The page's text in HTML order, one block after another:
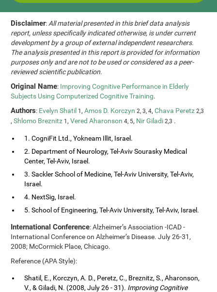
Disclaimer: All material presented in this brief data analysis
report, unless specifically indicated otherwise, is under current
development by a group of external independent researchers.
The analysis presented in this report is provided for information
purposes only and are not to be used or considered as a peer-
reviewed scientific publication.
Original Name: Improving Cognitive Performance in Elderly
Subjects Using Computerized Cognitive Training.
Authors: Evelyn Shatil 1,Amos D. Korczyn 2, 3, 4,Chava Peretz 2,3
,Shlomo Breznitz 1,Vered Aharonson 4, 5, Nir Giladi 2,3 .
1. CogniFit Ltd., Yokneam Illit, Israel.
2. Department of Neurology, Tel-Aviv Sourasky Medical
Center, Tel-Aviv, Israel.
3. Sackler School of Medicine, Tel-Aviv University, Tel-Aviv,
Israel.
4. NextSig, Israel.
5. School of Engineering, Tel-Aviv University, Tel-Aviv, Israel.
International Conference: Alzheimer’s Association -ICAD -
International Conference on Alzheimer’s Disease. July 26-31,
2008; McCormick Place, Chicago.
Reference (APA Style):
Shatil, E., Korczyn, A. D., Peretz, C., Breznitz, S., Aharonson,
V., & Giladi, N. (2008, July 26 - 31). Improving Cognitive